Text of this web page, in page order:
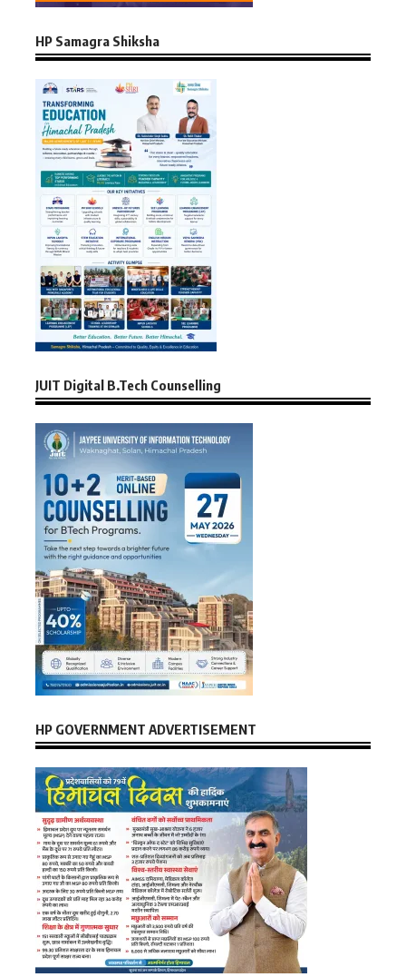
HP Samagra Shiksha
JUIT Digital B.Tech Counselling
HP GOVERNMENT ADVERTISEMENT